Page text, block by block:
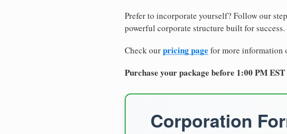
Prefer to incorporate yourself? Follow our
powerful corporate structure built for success.
Check ourpricing page for more information
Purchase your package before 1:00 PM
Corporation